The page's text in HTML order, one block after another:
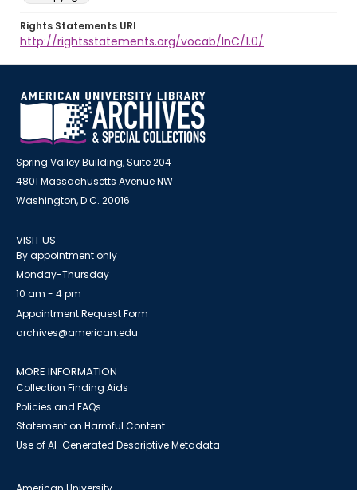
Rights Statements URI
http://rightsstatements.org/vocab/InC/1.0/
Spring Valley Building, Suite 204
4801 Massachusetts Avenue NW
Washington, D.C. 20016
VISIT US
By appointment only
Monday-Thursday
10 am - 4 pm
Appointment Request Form
archives@american.edu
MORE INFORMATION
Collection Finding Aids
Policies and FAQs
Statement on Harmful Content
Use of AI-Generated Descriptive Metadata